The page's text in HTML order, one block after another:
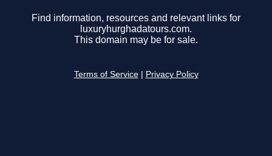
Find information, resources and relevant links for
luxuryhurghadatours.com.
This domain may be for sale.
Terms of Service Privacy Policy